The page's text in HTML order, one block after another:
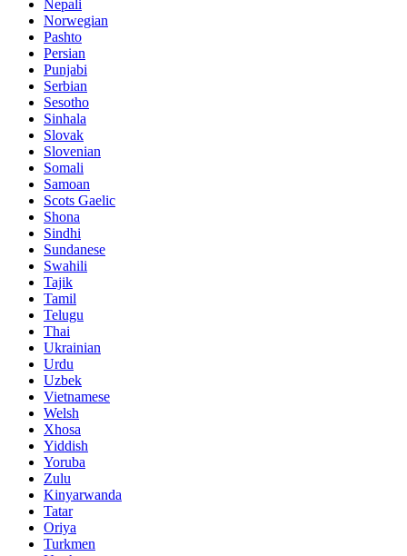
Nepali
Norwegian
Pashto
Persian
Punjabi
Serbian
Sesotho
Sinhala
Slovak
Slovenian
Somali
Samoan
Scots Gaelic
Shona
Sindhi
Sundanese
Swahili
Tajik
Tamil
Telugu
Thai
Ukrainian
Urdu
Uzbek
Vietnamese
Welsh
Xhosa
Yiddish
Yoruba
Zulu
Kinyarwanda
Tatar
Oriya
Turkmen